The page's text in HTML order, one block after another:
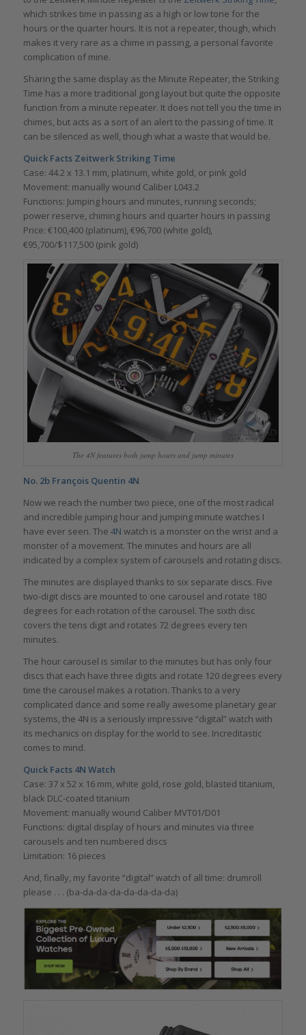
which strikes time in passing as a high or low tone for the
hours or the quarter hours. It is not a repeater, though, which
makes it very rare as a chime in passing, a personal favorite
complication of mine.
Sharing the same display as the Minute Repeater, the Striking
Time has a more traditional gong layout but quite the opposite
function from a minute repeater. It does not tell you the time in
chimes, but acts as a sort of an alert to the passing of time. It
can be silenced as well, though what a waste that would be.
Quick Facts Zeitwerk Striking Time
Case: 44.2 x 13.1 mm, platinum, white gold, or pink gold
Movement: manually wound Caliber L043.2
Functions: Jumping hours and minutes, running seconds;
power reserve, chiming hours and quarter hours in passing
Price: €100,400 (platinum), €96,700 (white gold),
€95,700/$117,500 (pink gold)
The 4N features both jump hours and jump minutes
No. 2b François Quentin 4N
Now we reach the number two piece, one of the most radical
and incredible jumping hour and jumping minute watches I
have ever seen. The 4N watch is a monster on the wrist and a
monster of a movement. The minutes and hours are all
indicated by a complex system of carousels and rotating discs.
The minutes are displayed thanks to six separate discs. Five
two-digit discs are mounted to one carousel and rotate 180
degrees for each rotation of the carousel. The sixth disc
covers the tens digit and rotates 72 degrees every ten
minutes.
The hour carousel is similar to the minutes but has only four
discs that each have three digits and rotate 120 degrees every
time the carousel makes a rotation. Thanks to a very
complicated dance and some really awesome planetary gear
systems, the 4N is a seriously impressive “digital” watch with
its mechanics on display for the world to see. Increditastic
comes to mind.
Quick Facts 4N Watch
Case: 37 x 52 x 16 mm, white gold, rose gold, blasted titanium,
black DLC-coated titanium
Movement: manually wound Caliber MVT01/D01
Functions: digital display of hours and minutes via three
carousels and ten numbered discs
Limitation: 16 pieces
And, finally, my favorite “digital” watch of all time: drumroll
please . . . (ba-da-da-da-da-da-da-da)